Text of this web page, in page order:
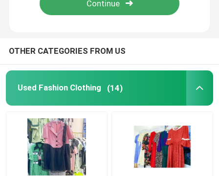
Used Fashion Clothing
Primary Children's Clothing
Second Hand Men Shoes
Used High End Shoes
OTHER CATEGORIES FROM US
Used Fashion Clothing (14)